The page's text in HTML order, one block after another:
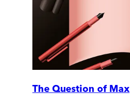
The Question of Max